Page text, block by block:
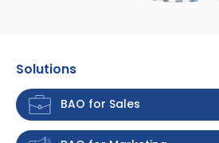
Solutions
BAO for Sales